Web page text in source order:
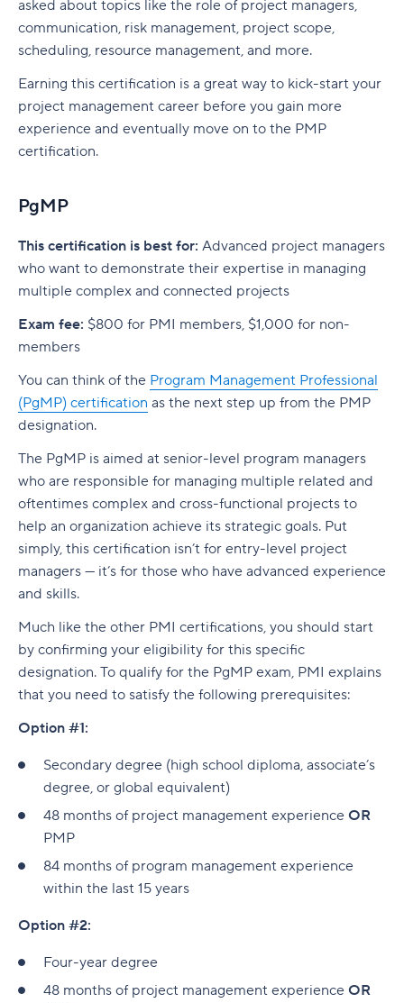
asked about topics like the role of project managers,
communication, risk management, project scope,
scheduling, resource management, and more.
Earning this certification is a great way to kick-start your
project management career before you gain more
experience and eventually move on to the PMP
certification.
PgMP
This certification is best for: Advanced project managers
who want to demonstrate their expertise in managing
multiple complex and connected projects
Exam fee: $800 for PMI members, $1,000 for non-
members
You can think of the Program Management Professional
(PgMP) certification as the next step up from the PMP
designation.
The PgMP is aimed at senior-level program managers
who are responsible for managing multiple related and
oftentimes complex and cross-functional projects to
help an organization achieve its strategic goals. Put
simply, this certification isn’t for entry-level project
managers — it’s for those who have advanced experience
and skills.
Much like the other PMI certifications, you should start
by confirming your eligibility for this specific
designation. To qualify for the PgMP exam, PMI explains
that you need to satisfy the following prerequisites:
Option #1:
Secondary degree (high school diploma, associate’s
degree, or global equivalent)
48 months of project management experience OR
PMP
84 months of program management experience
within the last 15 years
Option #2:
Four-year degree
48 months of project management experience OR